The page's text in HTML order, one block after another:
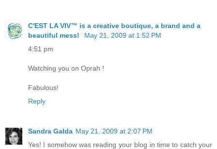
C'EST LA VIV™ is a creative boutique, a brand and a
beautiful mess!
May 21, 2009 at 1:52 PM
4:51 pm
Watching you on Oprah !
Fabulous!
Reply
Sandra Galda May 21, 2009 at 2:07 PM
Yes! I somehow was reading your blog in time to catch your